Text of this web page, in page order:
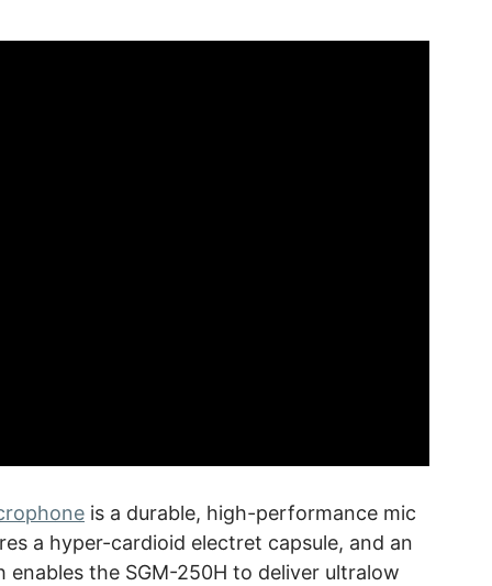
is a durable, high-performance mic
a hyper-cardioid electret capsule, and an
the SGM-250H to deliver ultralow